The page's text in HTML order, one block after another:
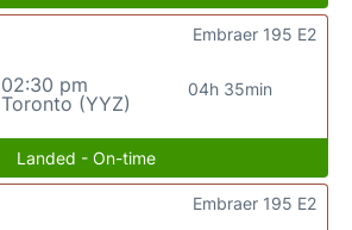
02:30 pm
Toronto (YYZ)
04h 35min
Embraer 195 E2
Landed - On-time
Embraer 195 E2